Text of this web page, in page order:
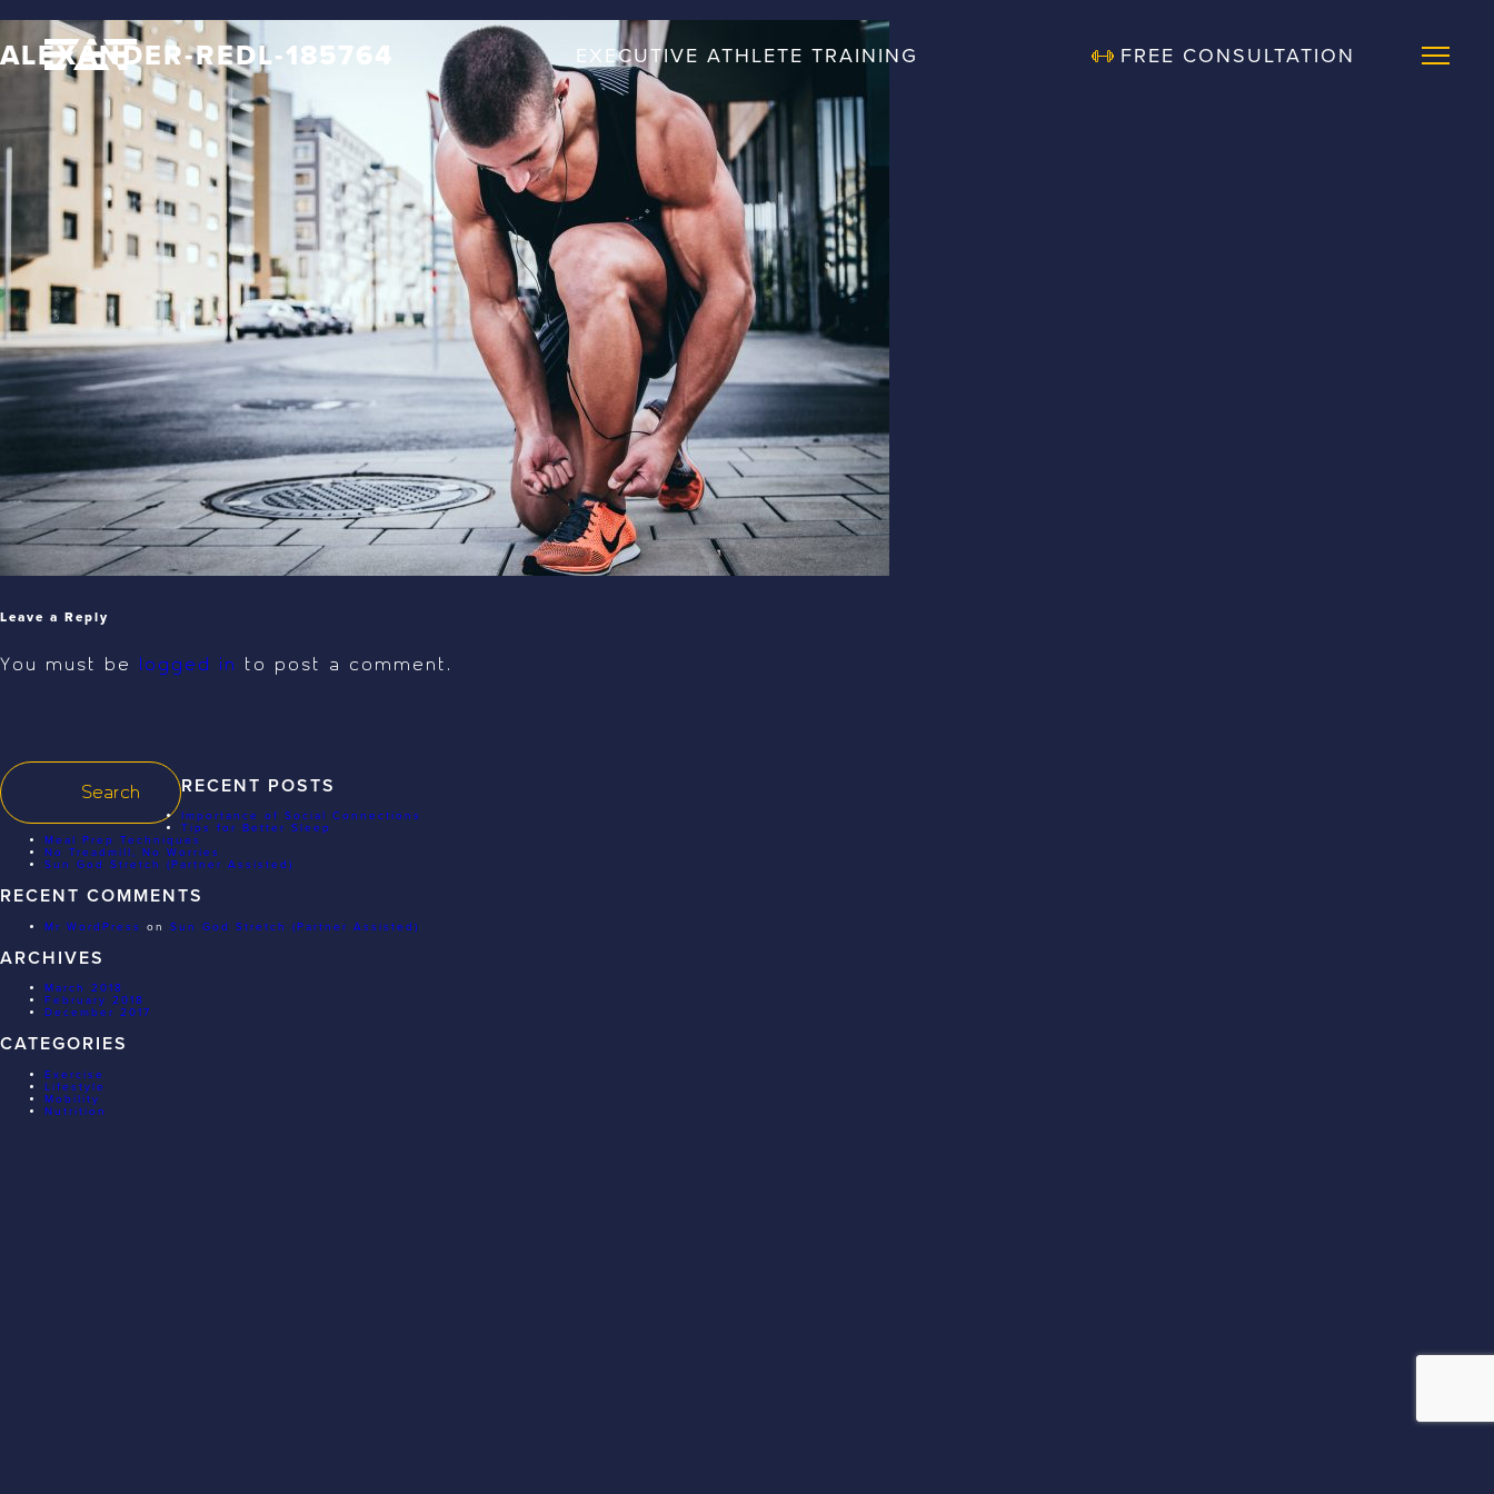
EXECUTIVE ATHLETE TRAINING FREE CONSULTATION
ALEXANDER-REDL-185764
Leave a Reply
You must be logged in to post a comment.
RECENT POSTS
Importance of Social Connections
Tips for Better Sleep
Meal Prep Techniques
No Treadmill, No Worries
Sun God Stretch (Partner Assisted)
RECENT COMMENTS
Mr WordPress on Sun God Stretch (Partner Assisted)
ARCHIVES
March 2018
February 2018
December 2017
CATEGORIES
Exercise
Lifestyle
Mobility
Nutrition